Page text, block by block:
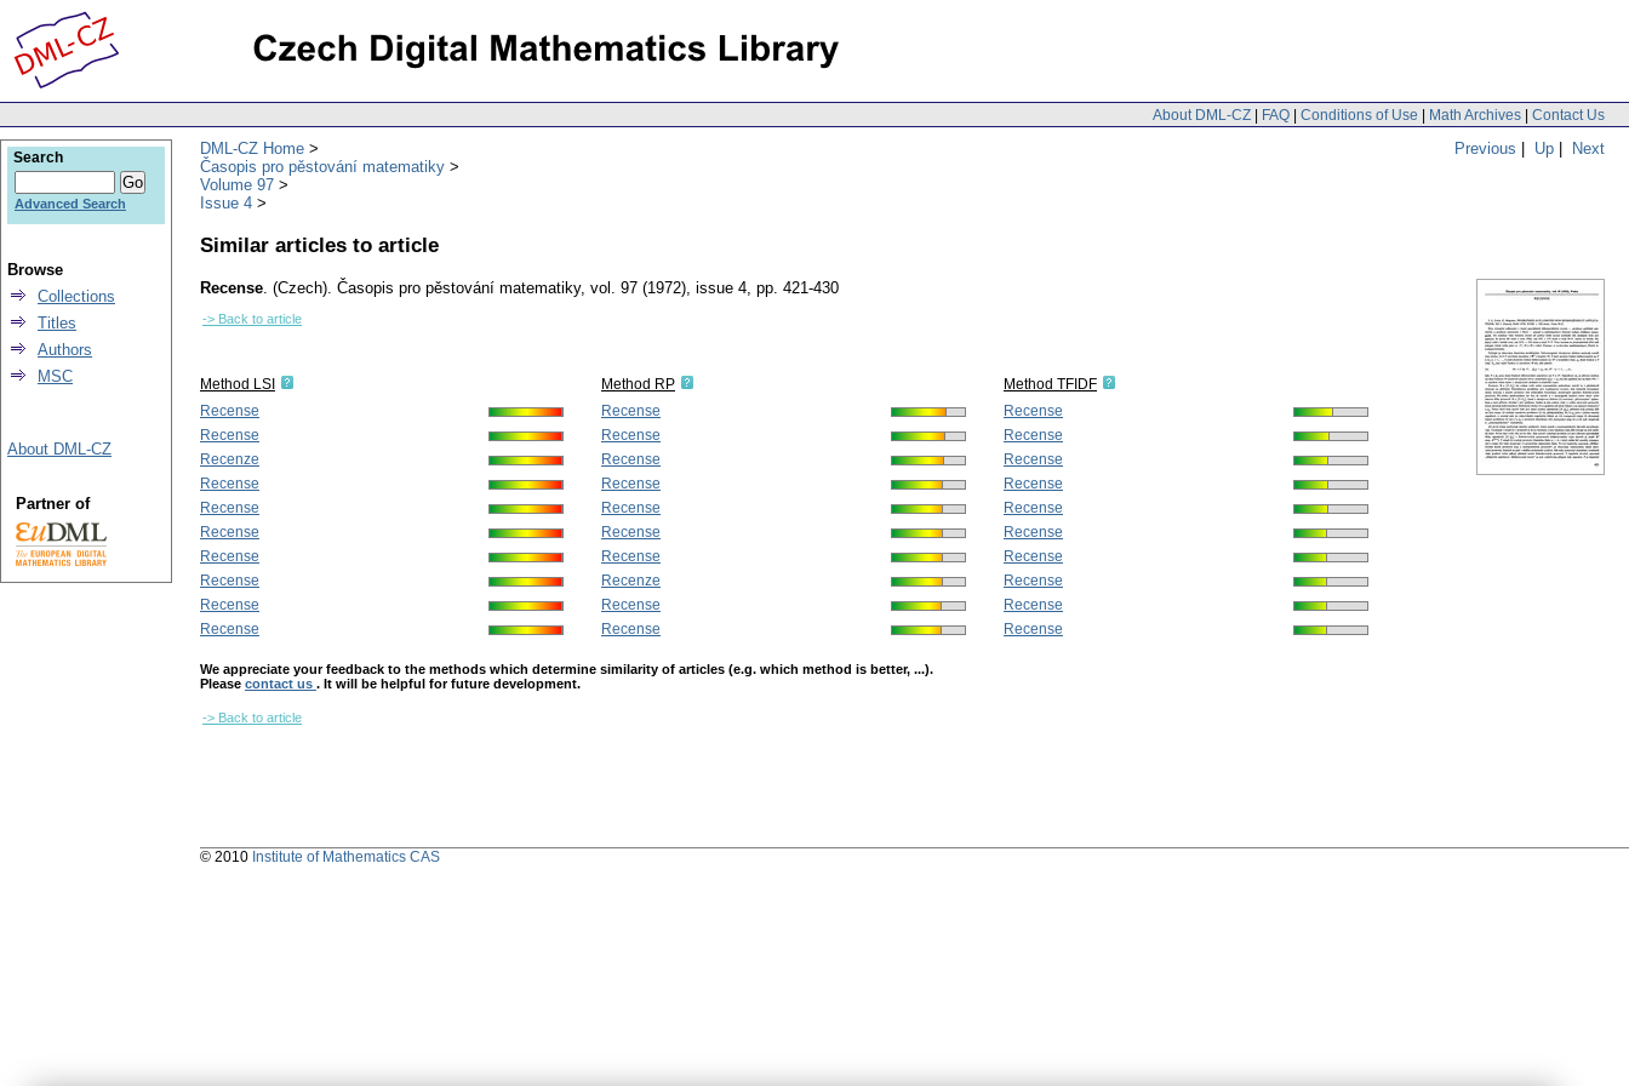
About DML-CZ | FAQ | Conditions of Use | Math Archives | Contact Us
Previous | Up | Next
DML-CZ Home
Časopis pro pěstování matematiky
Volume 97
Issue 4
Similar articles to article
Recense. (Czech). Časopis pro pěstování matematiky, vol. 97 (1972), issue 4, pp. 421-430
-> Back to article
Method LSI
Recense
Recense
Recenze
Recense
Recense
Recense
Recense
Recense
Recense
Recense
Method RP
Recense
Recense
Recense
Recense
Recense
Recense
Recense
Recenze
Recense
Recense
Method TFIDF
Recense
Recense
Recense
Recense
Recense
Recense
Recense
Recense
Recense
Recense
We appreciate your feedback to the methods which determine similarity of articles (e.g. which method is better, ...).
Please contact us . It will be helpful for future development.
-> Back to article
Search
Advanced Search
Browse
Collections
Titles
Authors
MSC
About DML-CZ
Partner of
© 2010 Institute of Mathematics CAS